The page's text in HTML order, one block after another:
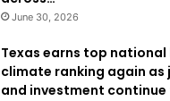
June 30, 2026
Texas earns top national
climate ranking again as
and investment